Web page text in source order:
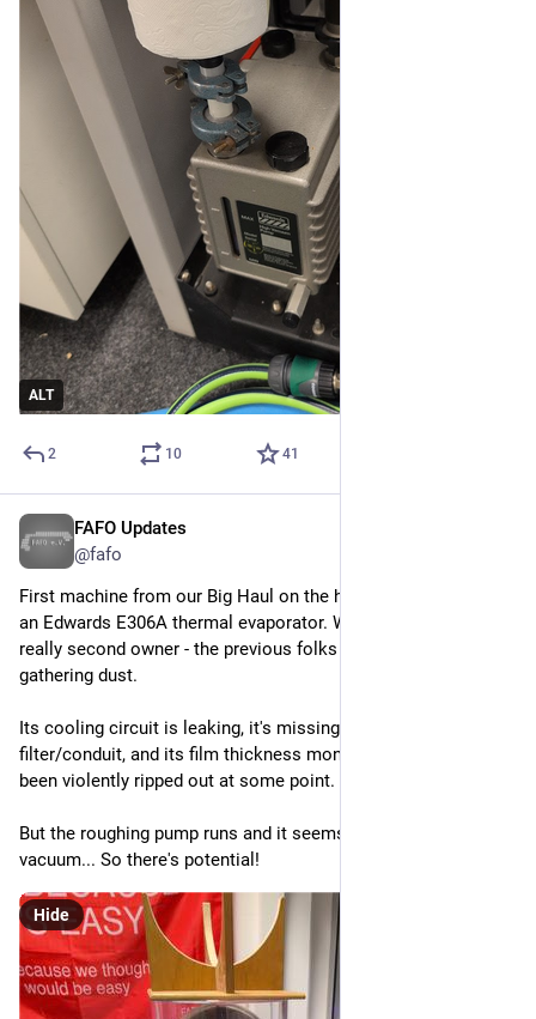
ALT
2 10 41
FAFO Updates
@fafo
First machine from our Big Haul on the healing bench! This us
an Edwards E306A thermal evaporator. We are its third but
really second owner - the previous folks just kept it in a corner
gathering dust.
Its cooling circuit is leaking, it's missing a pump exhaust
filter/conduit, and its film thickness monitor seems to have
been violently ripped out at some point.
But the roughing pump runs and it seems to be pulling _a_
vacuum... So there's potential!
Hide